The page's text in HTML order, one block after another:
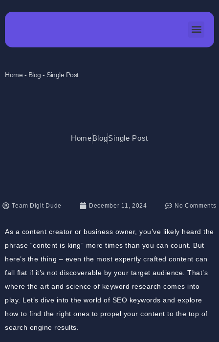
Home - Blog - Single Post
HomeBlogSingle Post
Team Digit Dude December 11, 2024 No Comments
As a content creator or business owner, you’ve likely heard the
phrase “content is king” more times than you can count. But
here’s the thing – even the most expertly crafted content can
fall flat if it’s not discoverable by your target audience. That’s
where the art and science of keyword research comes into
play. Let’s dive into the world of SEO keywords and explore
how to find the right ones to propel your content to the top of
search engine results.